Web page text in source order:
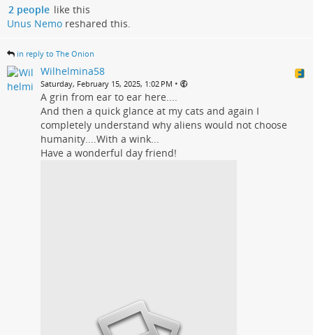
2 people like this
Unus Nemo reshared this.
in reply to The Onion
Wilhelmina58
Saturday, February 15, 2025, 1:02 PM •
A grin from ear to ear here....
And then a quick glance at my cats and again I
completely understand why aliens would not choose
humanity....With a wink...
Have a wonderful day friend!